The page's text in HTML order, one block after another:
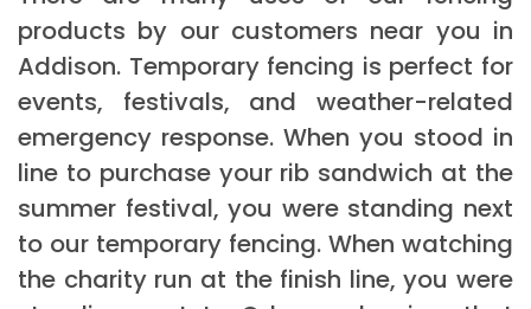
products by our customers near you in
Addison. Temporary fencing is perfect for
events, festivals, and weather-related
emergency response. When you stood in
line to purchase your rib sandwich at the
summer festival, you were standing next
to our temporary fencing. When watching
the charity run at the finish line, you were